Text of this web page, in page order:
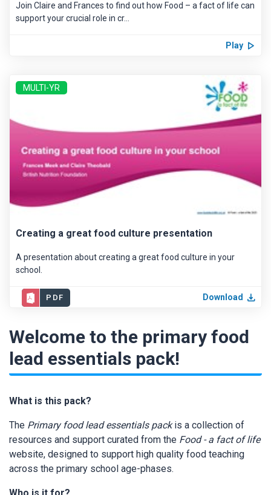
Join Claire and Frances to find out how Food – a fact of life can
support your crucial role in cr...
Play
MULTI-YR
Creating a great food culture presentation
A presentation about creating a great food culture in your
school.
PDF Download
Welcome to the primary food
lead essentials pack!
What is this pack?
The Primary food lead essentials packis a collection of
resources and support curated from the Food - a fact of life
website, designed to support high quality food teaching
across the primary school age-phases.